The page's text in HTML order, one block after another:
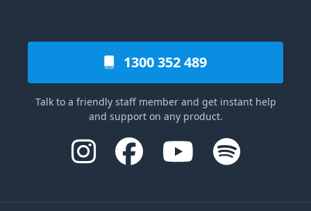
1300 352 489
Talk to a friendly staff member and get instant help
and support on any product.